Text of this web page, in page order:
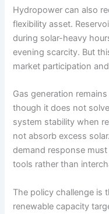
Hydropower can also
flexibility asset.
during solar-heavy
evening scarcity. But
market participation
Gas generation
though it does not
system stability when
not absorb excess
demand response
tools rather than
The policy challenge is
renewable capacity